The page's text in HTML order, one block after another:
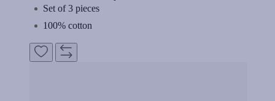
Set of 3 pieces
100% cotton